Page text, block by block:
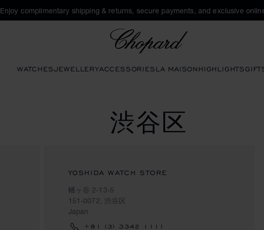
Enjoy complimentary shipping & returns, secure payments, and exclusive
WATCHESJEWELLERYACCESSORIESLA MAISONHIGHLIGHTS
渋谷区
YOSHIDA WATCH STORE
幡ヶ谷 2-13-5
151-0072, 渋谷区
Japan
+81 (3) 3342 1111